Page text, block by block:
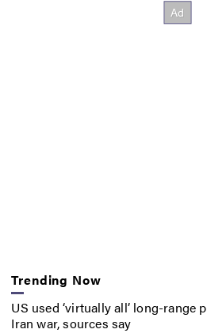
Trending Now
US used ‘virtually all’ long-
Iran war, sources say